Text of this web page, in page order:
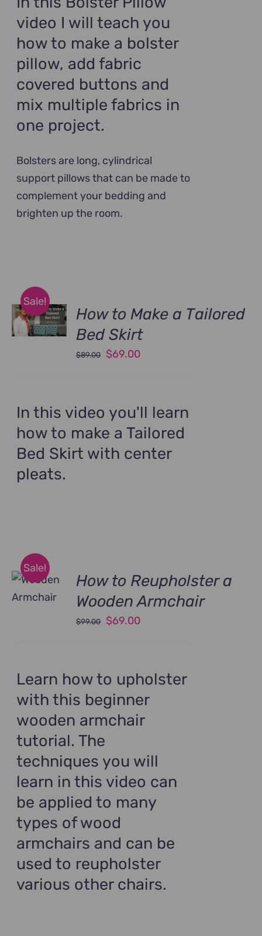
video I will teach you
how to make a bolster
pillow, add fabric
covered buttons and
mix multiple fabrics in
one project.
Bolsters are long, cylindrical
support pillows that can be made to
complement your bedding and
brighten up the room.
Sale!
How to Make a Tailored
Bed Skirt
$89.00
Original
$89.00.
$69.00Current
$69.00.
In this video you'll learn
how to make a Tailored
Bed Skirt with center
pleats.
Sale!
How to Reupholster a
Wooden Armchair
$99.00
Original
$99.00.
$69.00Current
$69.00.
Learn how to upholster
with this beginner
wooden armchair
tutorial. The
techniques you will
learn in this video can
be applied to many
types of wood
armchairs and can be
used to reupholster
various other chairs.